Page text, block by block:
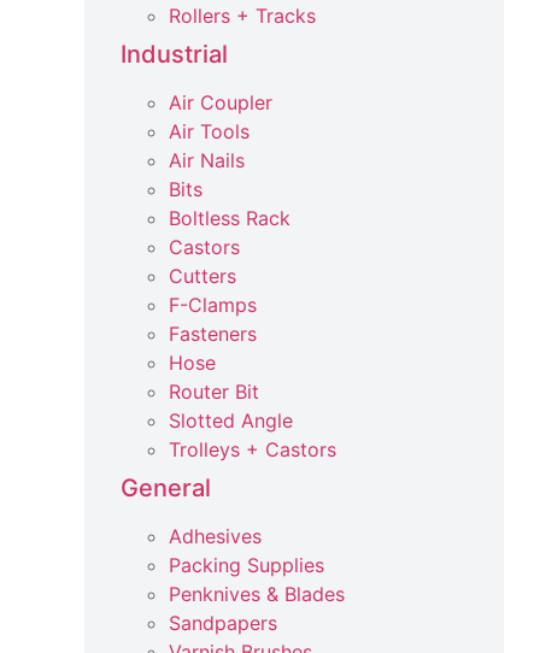
Rollers + Tracks
Industrial
Air Coupler
Air Tools
Air Nails
Bits
Boltless Rack
Castors
Cutters
F-Clamps
Fasteners
Hose
Router Bit
Slotted Angle
Trolleys + Castors
General
Adhesives
Packing Supplies
Penknives & Blades
Sandpapers